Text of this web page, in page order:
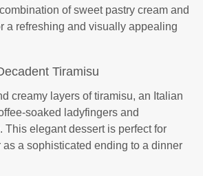
of sweet pastry cream and
a refreshing and visually appealing
Tiramisu
creamy layers of tiramisu, an Italian
soaked ladyfingers and
This elegant dessert is perfect for
a sophisticated ending to a dinner